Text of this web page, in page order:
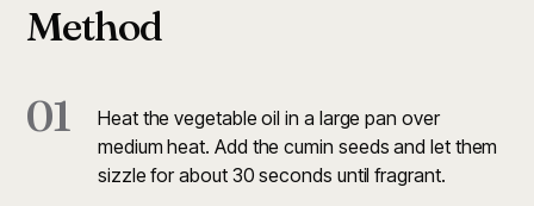
Method
01
Heat the vegetable oil in a large pan over
medium heat. Add the cumin seeds and let them
sizzle for about 30 seconds until fragrant.